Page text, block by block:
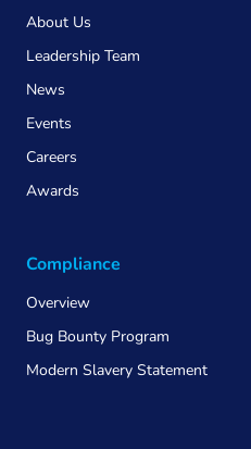
About Us
Leadership Team
News
Events
Careers
Awards
Compliance
Overview
Bug Bounty Program
Modern Slavery Statement